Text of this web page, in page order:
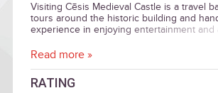
Visiting Cēsis Medieval Castle is a travel
tours around the historic building and
experience in enjoying entertainment and
Read more »
RATING